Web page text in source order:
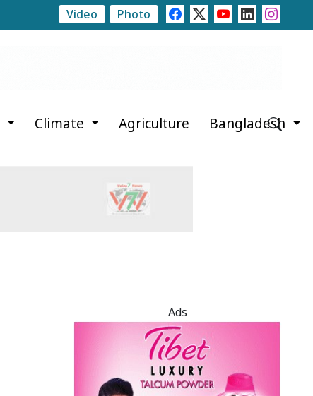
Propaganda Hindering Government Work, Says
Video Photo
Climate Agriculture Bangladesh
Ads